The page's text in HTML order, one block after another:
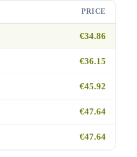
PRICE
€34.86
€36.15
€45.92
€47.64
€47.64